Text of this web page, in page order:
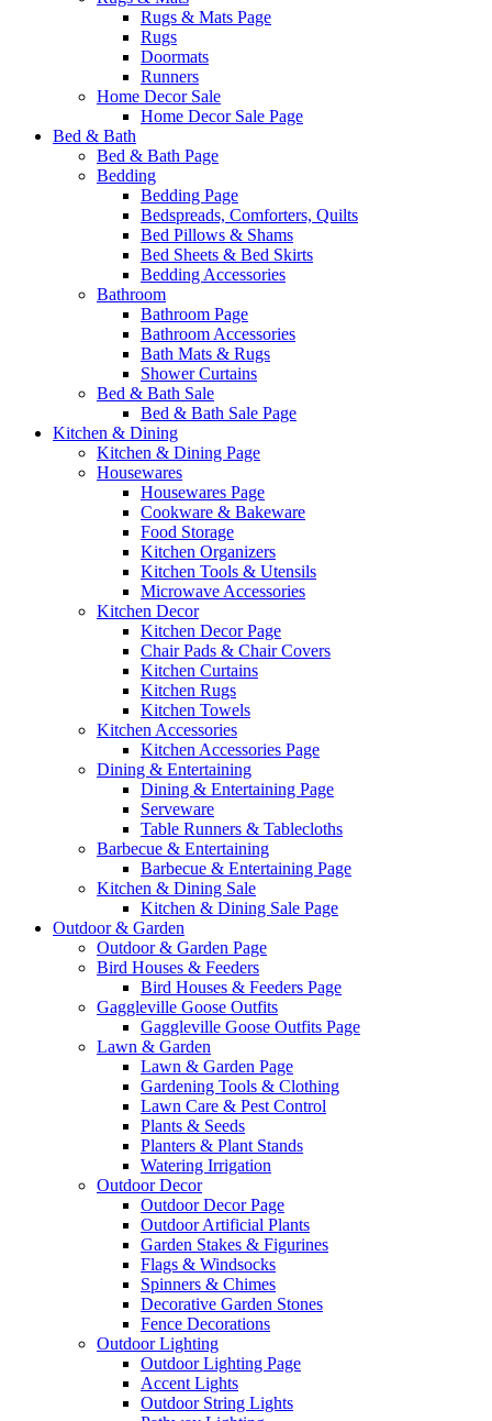
Rugs & Mats Page
Rugs
Doormats
Runners
Home Decor Sale
Home Decor Sale Page
Bed & Bath
Bed & Bath Page
Bedding
Bedding Page
Bedspreads, Comforters, Quilts
Bed Pillows & Shams
Bed Sheets & Bed Skirts
Bedding Accessories
Bathroom
Bathroom Page
Bathroom Accessories
Bath Mats & Rugs
Shower Curtains
Bed & Bath Sale
Bed & Bath Sale Page
Kitchen & Dining
Kitchen & Dining Page
Housewares
Housewares Page
Cookware & Bakeware
Food Storage
Kitchen Organizers
Kitchen Tools & Utensils
Microwave Accessories
Kitchen Decor
Kitchen Decor Page
Chair Pads & Chair Covers
Kitchen Curtains
Kitchen Rugs
Kitchen Towels
Kitchen Accessories
Kitchen Accessories Page
Dining & Entertaining
Dining & Entertaining Page
Serveware
Table Runners & Tablecloths
Barbecue & Entertaining
Barbecue & Entertaining Page
Kitchen & Dining Sale
Kitchen & Dining Sale Page
Outdoor & Garden
Outdoor & Garden Page
Bird Houses & Feeders
Bird Houses & Feeders Page
Gaggleville Goose Outfits
Gaggleville Goose Outfits Page
Lawn & Garden
Lawn & Garden Page
Gardening Tools & Clothing
Lawn Care & Pest Control
Plants & Seeds
Planters & Plant Stands
Watering Irrigation
Outdoor Decor
Outdoor Decor Page
Outdoor Artificial Plants
Garden Stakes & Figurines
Flags & Windsocks
Spinners & Chimes
Decorative Garden Stones
Fence Decorations
Outdoor Lighting
Outdoor Lighting Page
Accent Lights
Outdoor String Lights